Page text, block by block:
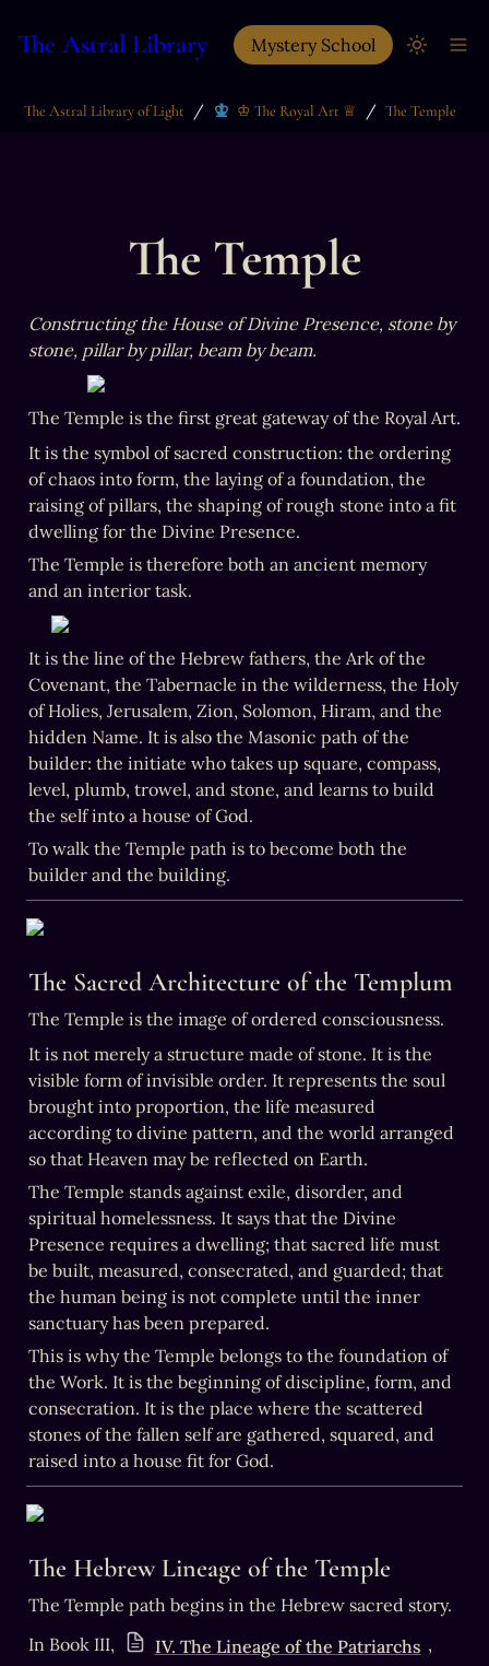
The Astral Library Mystery School
The Astral Library of Light / ♔ The Royal Art ♕ / The Temple
The Temple
Constructing the House of Divine Presence, stone by
stone, pillar by pillar, beam by beam.
The Temple is the first great gateway of the Royal Art.
It is the symbol of sacred construction: the ordering
of chaos into form, the laying of a foundation, the
raising of pillars, the shaping of rough stone into a fit
dwelling for the Divine Presence.
The Temple is therefore both an ancient memory
and an interior task.
It is the line of the Hebrew fathers, the Ark of the
Covenant, the Tabernacle in the wilderness, the Holy
of Holies, Jerusalem, Zion, Solomon, Hiram, and the
hidden Name. It is also the Masonic path of the
builder: the initiate who takes up square, compass,
level, plumb, trowel, and stone, and learns to build
the self into a house of God.
To walk the Temple path is to become both the
builder and the building.
The Sacred Architecture of the Templum
The Temple is the image of ordered consciousness.
It is not merely a structure made of stone. It is the
visible form of invisible order. It represents the soul
brought into proportion, the life measured
according to divine pattern, and the world arranged
so that Heaven may be reflected on Earth.
The Temple stands against exile, disorder, and
spiritual homelessness. It says that the Divine
Presence requires a dwelling; that sacred life must
be built, measured, consecrated, and guarded; that
the human being is not complete until the inner
sanctuary has been prepared.
This is why the Temple belongs to the foundation of
the Work. It is the beginning of discipline, form, and
consecration. It is the place where the scattered
stones of the fallen self are gathered, squared, and
raised into a house fit for God.
The Hebrew Lineage of the Temple
The Temple path begins in the Hebrew sacred story.
In Book III,
IV. The Lineage of the Patriarchs ,